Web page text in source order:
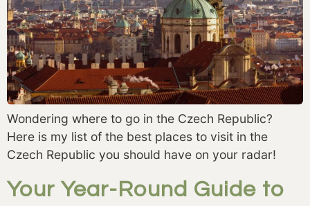
Wondering where to go in the Czech Republic?
Here is my list of the best places to visit in the
Czech Republic you should have on your radar!
Your Year-Round Guide to